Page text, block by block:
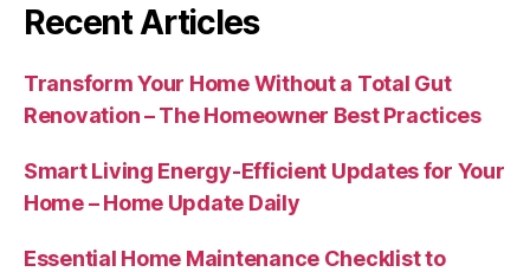
Recent Articles
Transform Your Home Without a Total Gut
Renovation – The Homeowner Best Practices
Smart Living Energy-Efficient Updates for Your
Home – Home Update Daily
Essential Home Maintenance Checklist to